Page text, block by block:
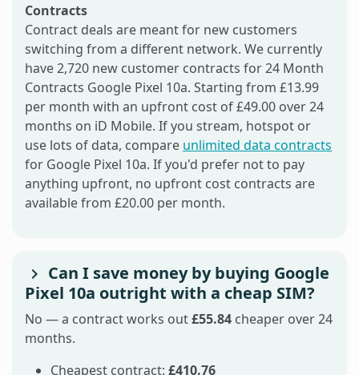
Contracts
Contract deals are meant for new customers
switching from a different network. We currently
have 2,720 new customer contracts for 24 Month
Contracts Google Pixel 10a. Starting from £13.99
per month with an upfront cost of £49.00 over 24
months on iD Mobile. If you stream, hotspot or
use lots of data, compare unlimited data contracts
for Google Pixel 10a. If you'd prefer not to pay
anything upfront, no upfront cost contracts are
available from £20.00 per month.
Can I save money by buying Google
Pixel 10a outright with a cheap SIM?
No — a contract works out£55.84 cheaper over 24
months.
Cheapest contract: £410.76